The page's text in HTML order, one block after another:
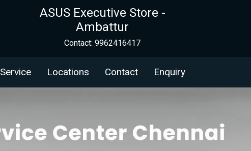
ASUS Executive Store -
Ambattur
Contact: 9962416417
Service Locations Contact Enquiry